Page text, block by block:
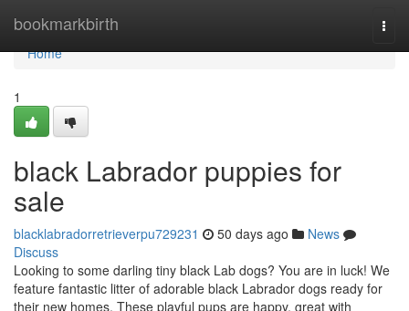
bookmarkbirth
Home
Home
1
black Labrador puppies for
sale
blacklabradorretrieverpu729231 50 days ago
News
Discuss
Looking to some darling tiny black Lab dogs? You are in luck! We
feature fantastic litter of adorable black Labrador dogs ready for
their new homes. These playful pups are happy, great with